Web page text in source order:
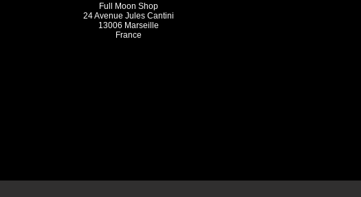
Full Moon Shop
24 Avenue Jules Cantini
13006 Marseille
France